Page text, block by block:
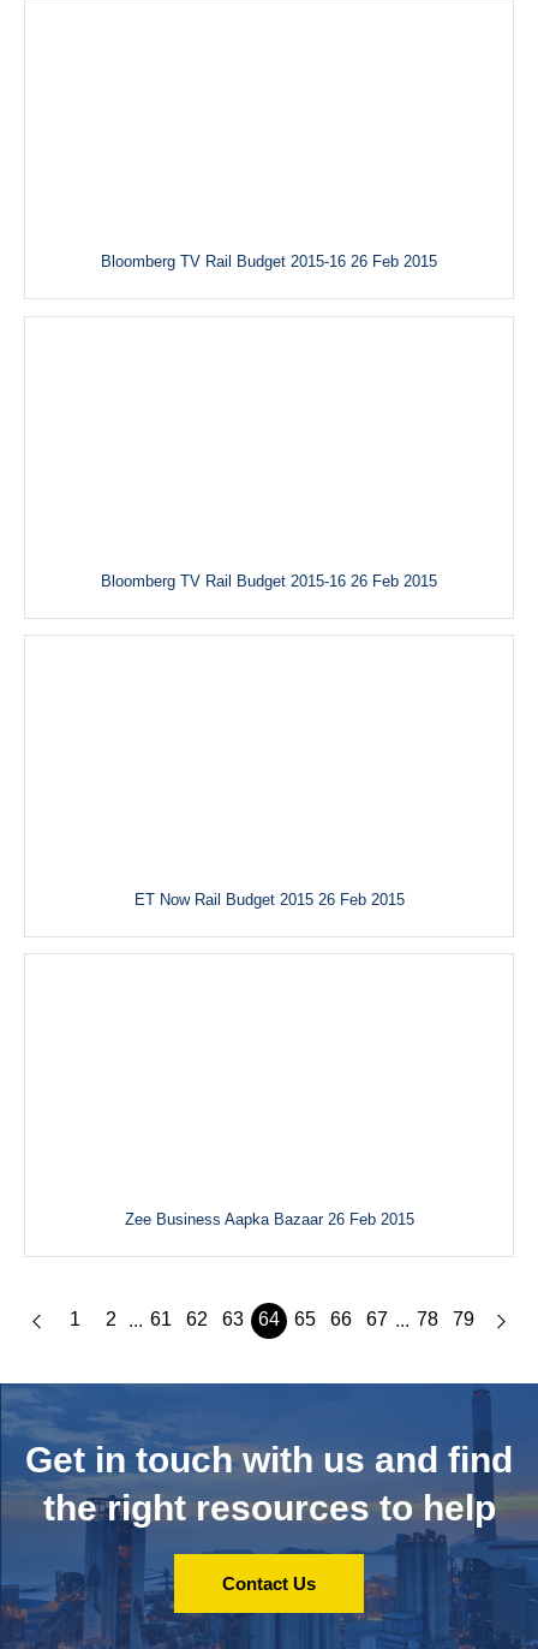
Bloomberg TV Rail Budget 2015-16 26 Feb 2015
Bloomberg TV Rail Budget 2015-16 26 Feb 2015
ET Now Rail Budget 2015 26 Feb 2015
Zee Business Aapka Bazaar 26 Feb 2015
1 2 ... 61 62 63 64 65 66 67 ... 78 79
Get in touch with us and find
the right resources to help
Contact Us